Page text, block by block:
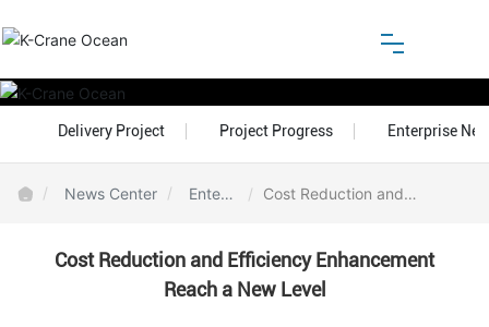
Home
About
Delivery Project Project Progress Enterprise
News Center
Enterp
Cost Reduction and
Cost Reduction and Efficiency Enhancement
Reach a New Level